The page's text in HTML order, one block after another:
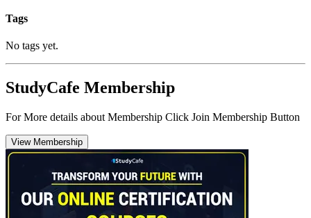
Tags
No tags yet.
StudyCafe Membership
For More details about Membership Click Join Membership Button
View Membership